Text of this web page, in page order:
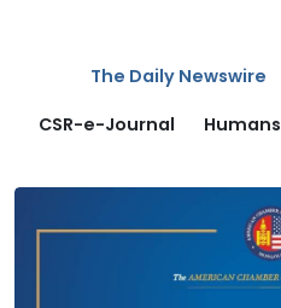
The Daily Newswire
CSR-e-Journal
Humans